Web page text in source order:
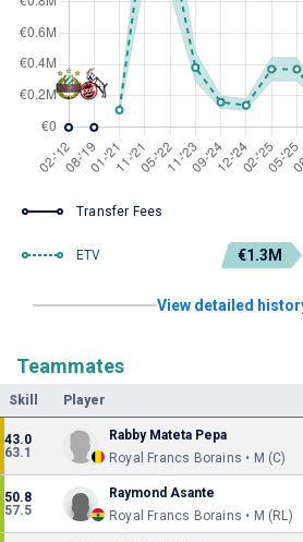
Transfer Fees
ETV €1.3M
View detailed
Teammates
Skill Player
43.0
63.1
Rabby Mateta Pepa
Royal Francs Borains • M (C)
50.8
57.5
Raymond Asante
Royal Francs Borains • M (RL)